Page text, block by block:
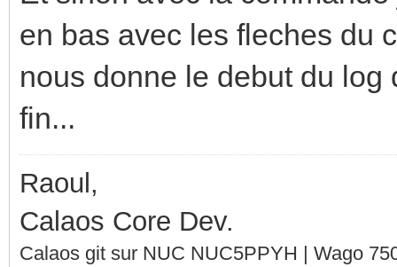
en bas avec les fleches du
nous donne le debut du
fin...
Raoul,
Calaos Core Dev.
Calaos git sur NUC NUC5PPYH | Wago